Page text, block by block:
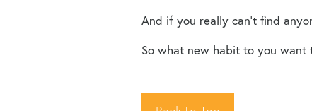
And if you really can’t find
So what new habit to you